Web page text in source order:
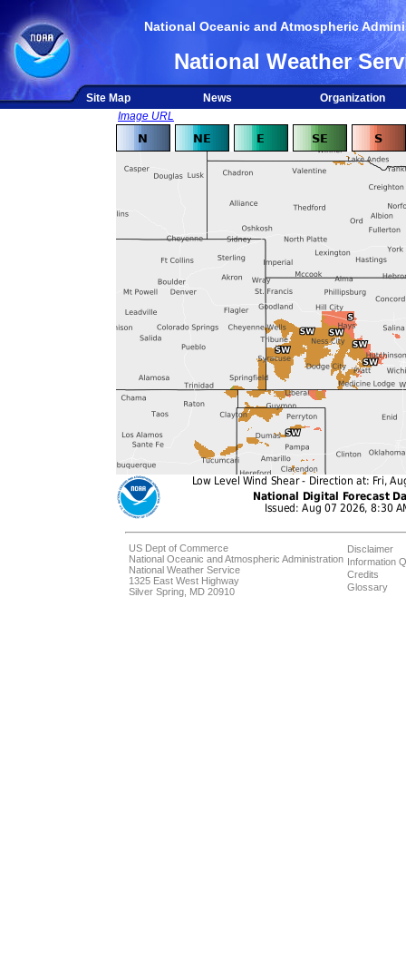
National Oceanic and Atmospheric
National Weather
Site Map News
Organization
Image URL
US Dept of Commerce
National Oceanic and Atmospheric Administration
National Weather Service
1325 East West Highway
Silver Spring, MD 20910
Disclaimer
Information
Credits
Glossary